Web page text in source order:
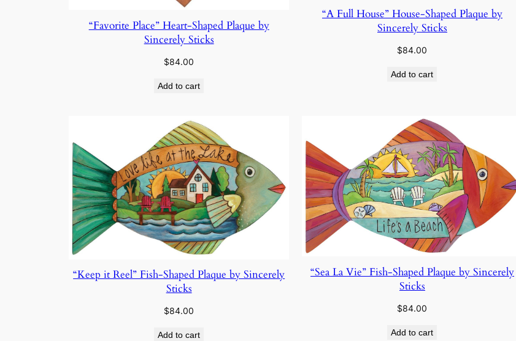
“Favorite Place” Heart-Shaped Plaque by
Sincerely Sticks
$84.00
Add to cart
“A Full House” House-Shaped Plaque by
Sincerely Sticks
$84.00
Add to cart
“Keep it Reel” Fish-Shaped Plaque by Sincerely
Sticks
$84.00
Add to cart
“Sea La Vie” Fish-Shaped Plaque by Sincerely
Sticks
$84.00
Add to cart